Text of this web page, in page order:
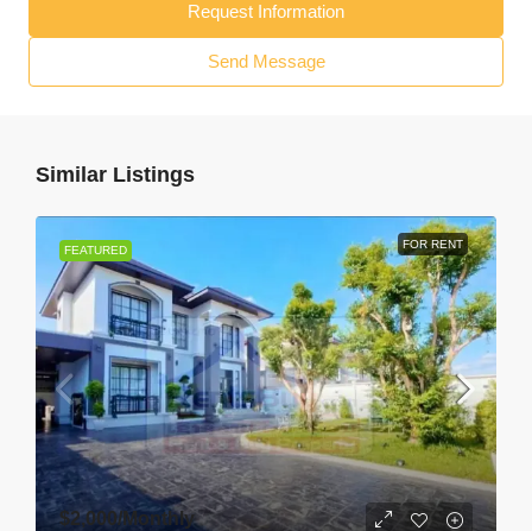
Request Information
Send Message
Similar Listings
FEATURED FOR RENT
$2,000/Monthly